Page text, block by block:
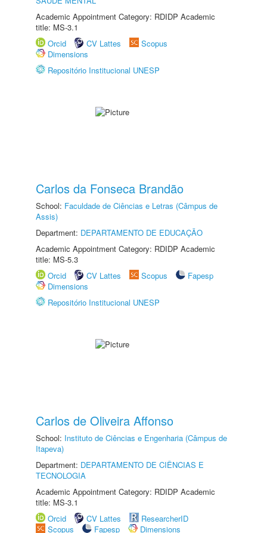
Academic Appointment Category: RDIDP Academic
title: MS-3.1
Orcid
CV Lattes
Scopus
Dimensions
Repositório Institucional UNESP
Carlos da Fonseca Brandão
School: Faculdade de Ciências e Letras (Câmpus de
Assis)
Department: DEPARTAMENTO DE EDUCAÇÃO
Academic Appointment Category: RDIDP Academic
title: MS-5.3
Orcid
CV Lattes Scopus
Fapesp
Dimensions
Repositório Institucional UNESP
Carlos de Oliveira Affonso
School: Instituto de Ciências e Engenharia (Câmpus de
Itapeva)
Department: DEPARTAMENTO DE CIÊNCIAS E
TECNOLOGIA
Academic Appointment Category: RDIDP Academic
title: MS-3.1
Orcid
CV Lattes
ResearcherID
Scopus
Fapesp Dimensions